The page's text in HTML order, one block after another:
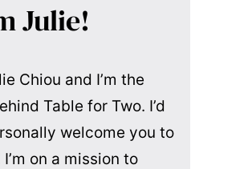
Julie!
Chiou and I’m the
Table for Two. I’d
welcome you to
on a mission to